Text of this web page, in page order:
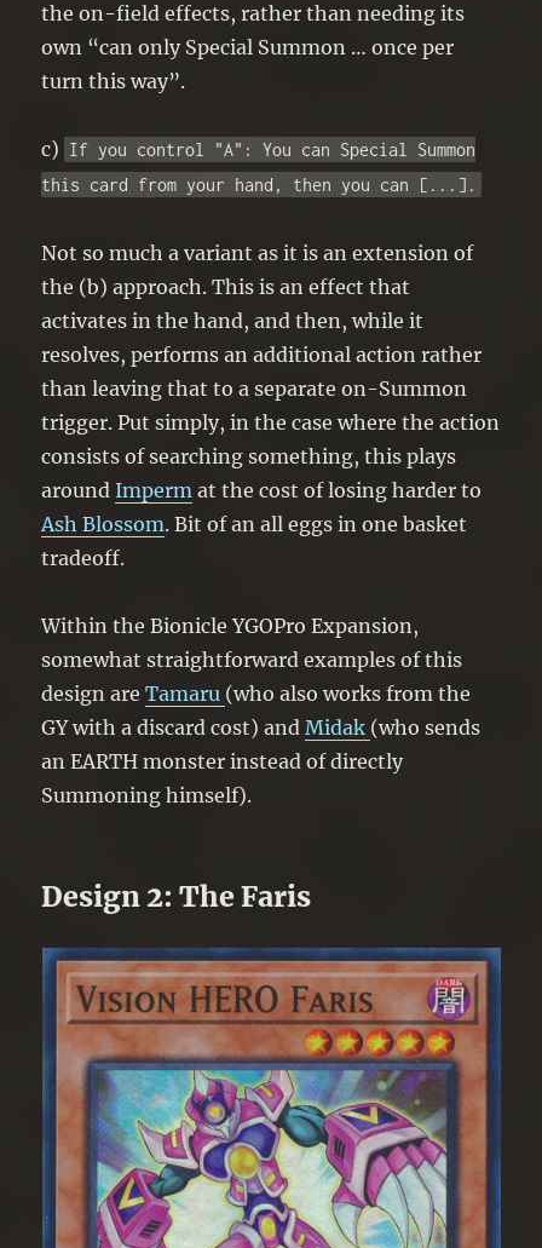
the on-field effects, rather than needing its
own “can only Special Summon … once per
turn this way”.
c) If you control "A": You can Special Summon
this card from your hand, then you can [...].
Not so much a variant as it is an extension of
the (b) approach. This is an effect that
activates in the hand, and then, while it
resolves, performs an additional action rather
than leaving that to a separate on-Summon
trigger. Put simply, in the case where the action
consists of searching something, this plays
aroundImperm at the cost of losing harder to
Ash Blossom. Bit of an all eggs in one basket
tradeoff.
Within the Bionicle YGOPro Expansion,
somewhat straightforward examples of this
design areTamaru (who also works from the
GY with a discard cost) andMidak (who sends
an EARTH monster instead of directly
Summoning himself).
Design 2: The Faris